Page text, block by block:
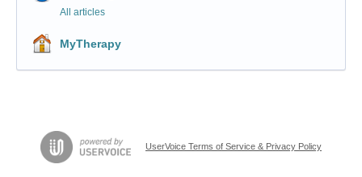
All articles
MyTherapy
UserVoice Terms of Service & Privacy Policy